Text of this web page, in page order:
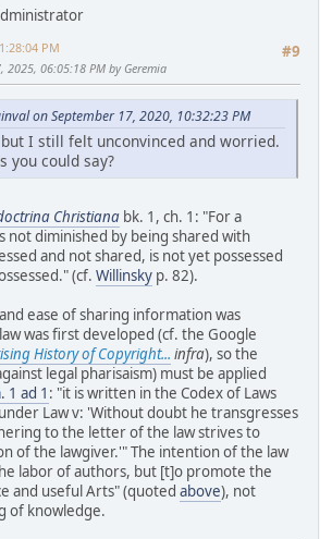
#9
PM
2025, 06:05:18 PM by Geremia
on September 17, 2020, 10:32:23 PM
I still felt unconvinced and worried.
you could say?
Christiana bk. 1, ch. 1: "For a
not diminished by being shared with
and not shared, is not yet possessed
(cf. Willinsky p. 82).
ease of sharing information was
was first developed (cf. the Google
History of Copyright... infra), so the
legal pharisaism) must be applied
1 ad 1 : "it is written in the Codex of Laws
Law v: 'Without doubt he transgresses
to the letter of the law strives to
of the lawgiver.'" The intention of the law
labor of authors, but [t]o promote the
and useful Arts" (quoted above), not
of knowledge.